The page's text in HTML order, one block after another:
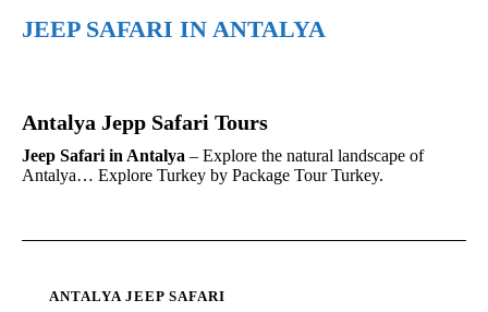
JEEP SAFARI IN ANTALYA
Antalya Jepp Safari Tours
Jeep Safari in Antalya – Explore the natural landscape of
Antalya… Explore Turkey by Package Tour Turkey.
ANTALYA JEEP SAFARI